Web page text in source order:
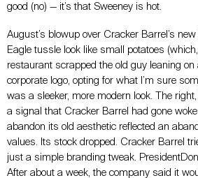
good (no) — it’s that Sweeney is hot.
August’s blowup over Cracker Barrel’s
Eagle tussle look like small potatoes
restaurant scrapped the old guy leaning
corporate logo, opting for what I’m sure
was a sleeker, more modern look. The
a signal that Cracker Barrel had gone
abandon its old aesthetic reflected an
values. Its stock dropped. Cracker Barrel
just a simple branding tweak.
After about a week, the company said it